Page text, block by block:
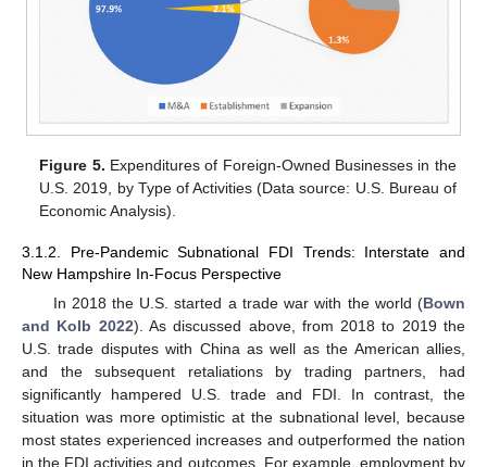
Figure 5. Expenditures of Foreign-Owned Businesses in the
U.S. 2019, by Type of Activities (Data source: U.S. Bureau of
Economic Analysis).
3.1.2. Pre-Pandemic Subnational FDI Trends: Interstate and
New Hampshire In-Focus Perspective
In 2018 the U.S. started a trade war with the world (Bown
and Kolb 2022). As discussed above, from 2018 to 2019 the
U.S. trade disputes with China as well as the American allies,
and the subsequent retaliations by trading partners, had
significantly hampered U.S. trade and FDI. In contrast, the
situation was more optimistic at the subnational level, because
most states experienced increases and outperformed the nation
in the FDI activities and outcomes. For example, employment by